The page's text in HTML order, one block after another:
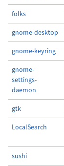
folks
gnome-desktop
gnome-keyring
gnome-
settings-
daemon
gtk
LocalSearch
sushi